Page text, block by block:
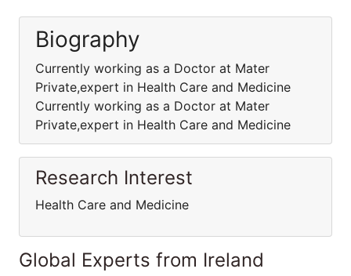
Biography
Currently working as a Doctor at Mater
Private,expert in Health Care and Medicine
Currently working as a Doctor at Mater
Private,expert in Health Care and Medicine
Research Interest
Health Care and Medicine
Global Experts from Ireland